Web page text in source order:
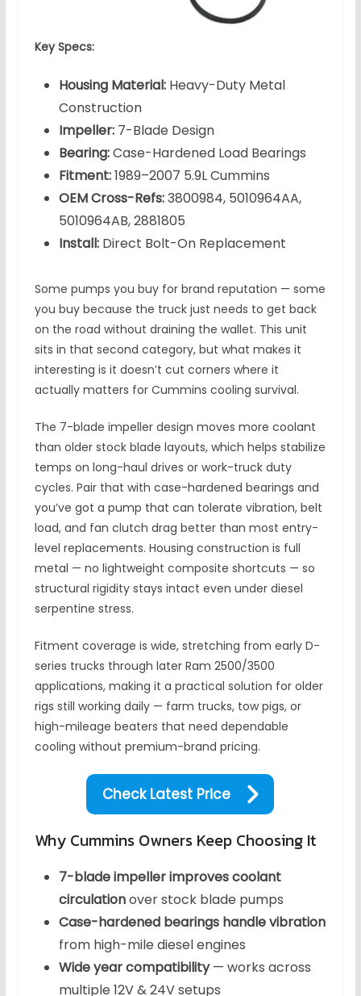
Key Specs:
Housing Material:Heavy-Duty Metal
Construction
Impeller:7-Blade Design
Bearing:Case-Hardened Load Bearings
Fitment:1989–2007 5.9L Cummins
OEM Cross-Refs:3800984, 5010964AA,
5010964AB, 2881805
Install:Direct Bolt-On Replacement
Some pumps you buy for brand reputation — some
you buy because the truck just needs to get back
on the road without draining the wallet. This unit
sits in that second category, but what makes it
interesting is it doesn’t cut corners where it
actually matters for Cummins cooling survival.
The 7-blade impeller design moves more coolant
than older stock blade layouts, which helps stabilize
temps on long-haul drives or work-truck duty
cycles. Pair that with case-hardened bearings and
you’ve got a pump that can tolerate vibration, belt
load, and fan clutch drag better than most entry-
level replacements. Housing construction is full
metal — no lightweight composite shortcuts — so
structural rigidity stays intact even under diesel
serpentine stress.
Fitment coverage is wide, stretching from early D-
series trucks through later Ram 2500/3500
applications, making it a practical solution for older
rigs still working daily — farm trucks, tow pigs, or
high-mileage beaters that need dependable
cooling without premium-brand pricing.
Check Latest Price
Why Cummins Owners Keep Choosing It
7-blade impeller improves coolant
circulationover stock blade pumps
Case-hardened bearings handle vibration
from high-mile diesel engines
Wide year compatibility— works across
multiple 12V & 24V setups